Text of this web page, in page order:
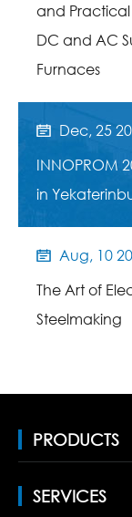
and
DC and AC
Furnaces

Dec, 25
INNOPROM
in
 Aug, 10
The Art of
Steelmaking
PRODUCTS
SERVICES